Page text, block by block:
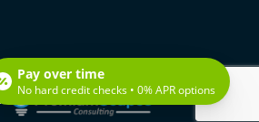
Pay over time
No hard credit checks • 0% APR options